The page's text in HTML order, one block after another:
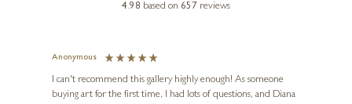
4.98 based on 657 reviews
Anonymous
I can't recommend this gallery highly enough! As someone
buying art for the first time, I had lots of questions, and Diana